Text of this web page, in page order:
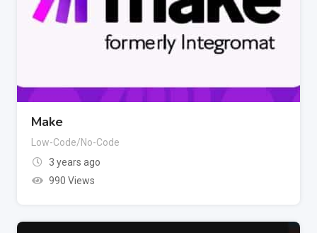
Make
Low-Code/No-Code
3 years ago
990 Views